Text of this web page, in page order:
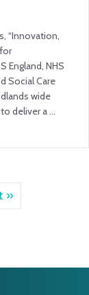
“Innovation,
England, NHS
Social Care
wide
deliver a …
»